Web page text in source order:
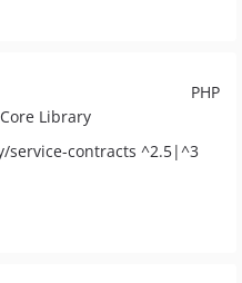
PHP
Library
service-contracts ^2.5|^3